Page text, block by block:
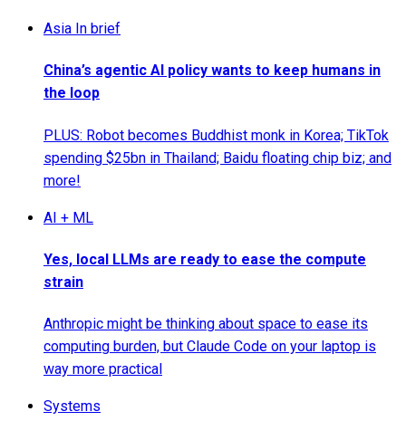
Asia In brief
China’s agentic AI policy wants to keep humans in
the loop
PLUS: Robot becomes Buddhist monk in Korea; TikTok
spending $25bn in Thailand; Baidu floating chip biz; and
more!
AI + ML
Yes, local LLMs are ready to ease the compute
strain
Anthropic might be thinking about space to ease its
computing burden, but Claude Code on your laptop is
way more practical
Systems